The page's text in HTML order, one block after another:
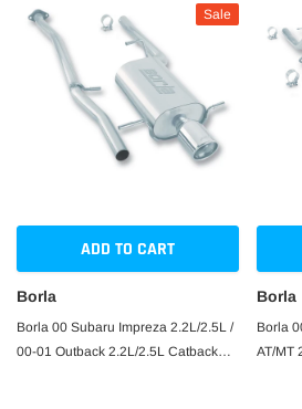
Sale
ADD TO CART
Borla
Borla 00 Subaru Impreza 2.2L/2.5L /
00-01 Outback 2.2L/2.5L Catback
Borla
Borla
AT/MT